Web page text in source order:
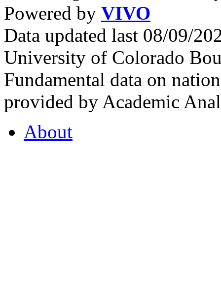
Powered by VIVO
Data updated last 08/09/
University of Colorado
Fundamental data on
provided by Academic
About